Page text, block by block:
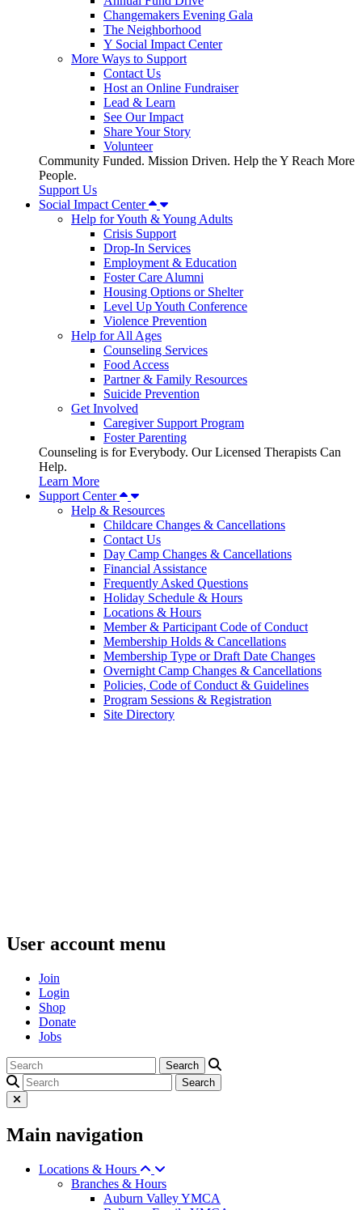
Changemakers Evening Gala
The Neighborhood
Y Social Impact Center
More Ways to Support
Contact Us
Host an Online Fundraiser
Lead & Learn
See Our Impact
Share Your Story
Volunteer
Community Funded. Mission Driven. Help the Y Reach More
People.
Support Us
Social Impact Center
Help for Youth & Young Adults
Crisis Support
Drop-In Services
Employment & Education
Foster Care Alumni
Housing Options or Shelter
Level Up Youth Conference
Violence Prevention
Help for All Ages
Counseling Services
Food Access
Partner & Family Resources
Suicide Prevention
Get Involved
Caregiver Support Program
Foster Parenting
Counseling is for Everybody. Our Licensed Therapists Can
Help.
Learn More
Support Center
Help & Resources
Childcare Changes & Cancellations
Contact Us
Day Camp Changes & Cancellations
Financial Assistance
Frequently Asked Questions
Holiday Schedule & Hours
Locations & Hours
Member & Participant Code of Conduct
Membership Holds & Cancellations
Membership Type or Draft Date Changes
Overnight Camp Changes & Cancellations
Policies, Code of Conduct & Guidelines
Program Sessions & Registration
Site Directory
User account menu
Join
Login
Shop
Donate
Jobs
Main navigation
Locations & Hours
Branches & Hours
Auburn Valley YMCA